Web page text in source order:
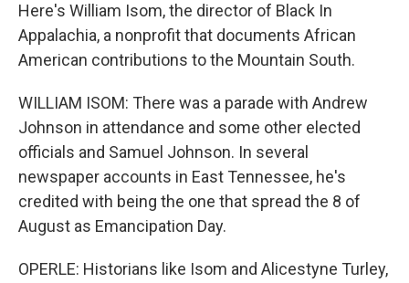
Here's William Isom, the director of Black In
Appalachia, a nonprofit that documents African
American contributions to the Mountain South.
WILLIAM ISOM: There was a parade with Andrew
Johnson in attendance and some other elected
officials and Samuel Johnson. In several
newspaper accounts in East Tennessee, he's
credited with being the one that spread the 8 of
August as Emancipation Day.
OPERLE: Historians like Isom and Alicestyne Turley,